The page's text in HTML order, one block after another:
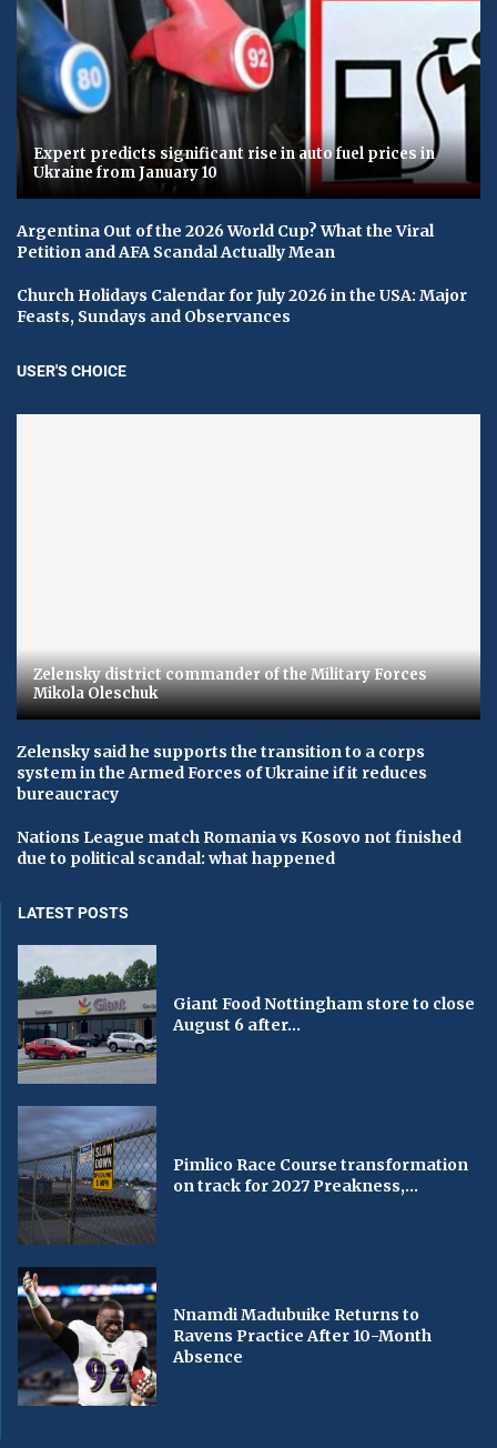
Expert predicts significant rise in auto fuel prices in
Ukraine from January 10
Argentina Out of the 2026 World Cup? What the Viral
Petition and AFA Scandal Actually Mean
Church Holidays Calendar for July 2026 in the USA: Major
Feasts, Sundays and Observances
USER'S CHOICE
Zelensky district commander of the Military Forces
Mikola Oleschuk
Zelensky said he supports the transition to a corps
system in the Armed Forces of Ukraine if it reduces
bureaucracy
Nations League match Romania vs Kosovo not finished
due to political scandal: what happened
LATEST POSTS
Giant Food Nottingham store to close
August 6 after...
Pimlico Race Course transformation
on track for 2027 Preakness,...
Nnamdi Madubuike Returns to
Ravens Practice After 10-Month
Absence